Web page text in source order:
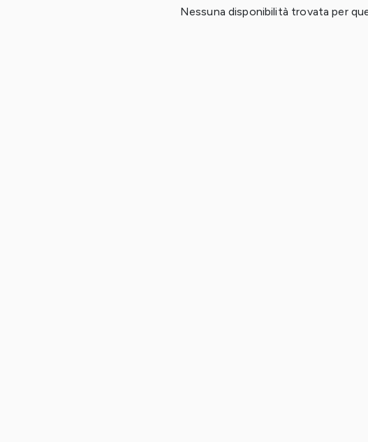
Nessuna disponibilità trovata per